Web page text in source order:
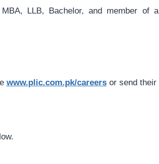
LLB, Bachelor, and member of a
www.plic.com.pk/careersor send their